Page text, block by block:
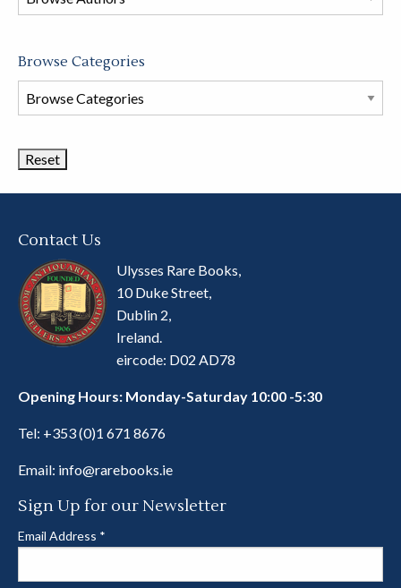
store
Browse Categories
Browse
Book
Contact Us
Ulysses Rare Books,
10 Duke Street,
Dublin 2,
Ireland.
eircode: D02 AD78
Opening Hours: Monday-Saturday 10:00 -5:30
Tel: +353 (0)1 671 8676
Email: info@rarebooks.ie
Sign Up for our Newsletter
Email Address *